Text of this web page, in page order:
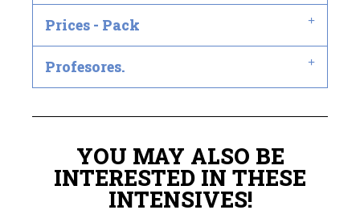
Prices - Pack
Profesores.
YOU MAY ALSO BE
INTERESTED IN THESE
INTENSIVES!